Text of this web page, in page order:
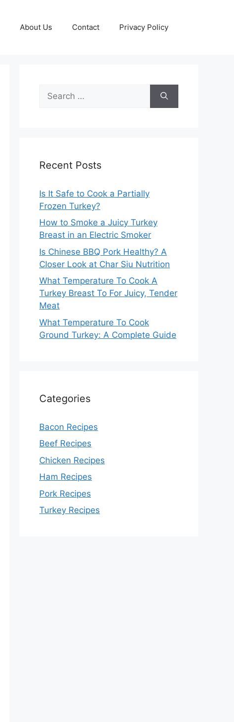
About Us Contact Privacy Policy
for:
Recent Posts
Is It Safe to Cook a Partially
Frozen Turkey?
How to Smoke a Juicy Turkey
Breast in an Electric Smoker
Is Chinese BBQ Pork Healthy? A
Closer Look at Char Siu Nutrition
What Temperature To Cook A
Turkey Breast To For Juicy, Tender
Meat
What Temperature To Cook
Ground Turkey: A Complete Guide
Categories
Bacon Recipes
Beef Recipes
Chicken Recipes
Ham Recipes
Pork Recipes
Turkey Recipes